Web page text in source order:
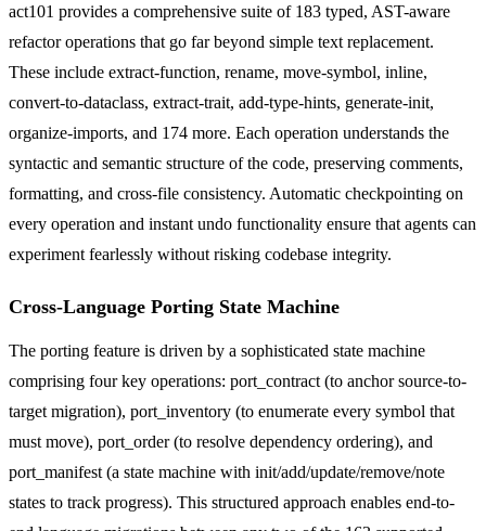
act101 provides a comprehensive suite of 183 typed, AST-aware
refactor operations that go far beyond simple text replacement.
These include extract-function, rename, move-symbol, inline,
convert-to-dataclass, extract-trait, add-type-hints, generate-init,
organize-imports, and 174 more. Each operation understands the
syntactic and semantic structure of the code, preserving comments,
formatting, and cross-file consistency. Automatic checkpointing on
every operation and instant undo functionality ensure that agents can
experiment fearlessly without risking codebase integrity.
Cross-Language Porting State Machine
The porting feature is driven by a sophisticated state machine
comprising four key operations: port_contract (to anchor source-to-
target migration), port_inventory (to enumerate every symbol that
must move), port_order (to resolve dependency ordering), and
port_manifest (a state machine with init/add/update/remove/note
states to track progress). This structured approach enables end-to-